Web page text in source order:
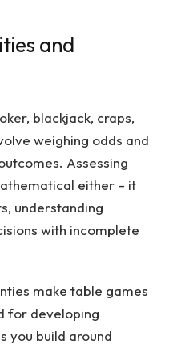
and
blackjack, craps,
weighing odds and
Assessing
either – it
understanding
with incomplete
make table games
for developing
you build around